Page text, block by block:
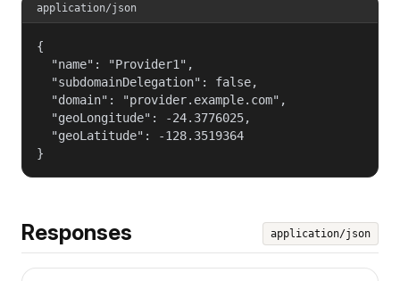
application/json
{
  "name": "Provider1",
  "subdomainDelegation": false,
  "domain": "provider.example.com",
  "geoLongitude": -24.3776025,
  "geoLatitude": -128.3519364
}
Responses application/json